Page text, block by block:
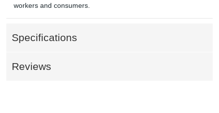
workers and consumers.
Specifications
Reviews